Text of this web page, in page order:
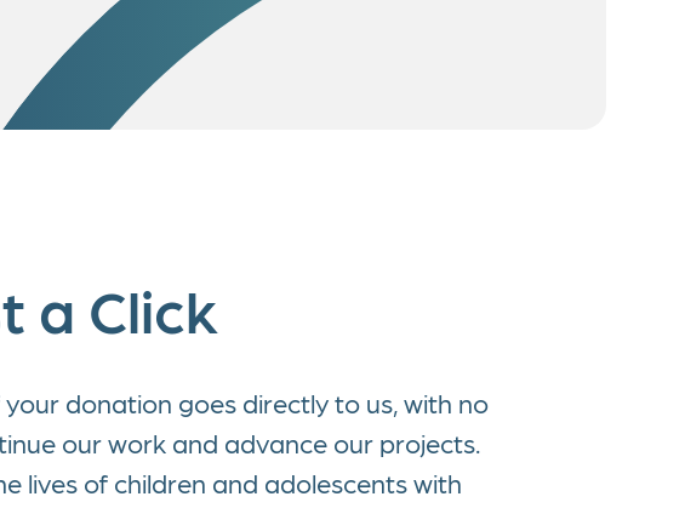
a Click
donation goes directly to us, with no
our work and advance our projects.
lives of children and adolescents with